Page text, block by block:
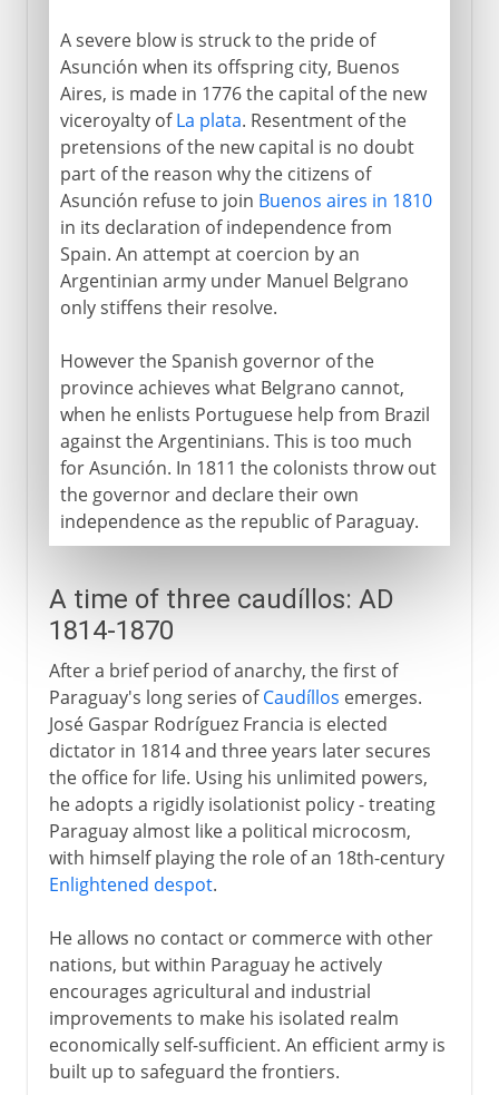
A severe blow is struck to the pride of
Asunción when its offspring city, Buenos
Aires, is made in 1776 the capital of the new
viceroyalty ofLa plata. Resentment of the
pretensions of the new capital is no doubt
part of the reason why the citizens of
Asunción refuse to join Buenos aires in 1810
in its declaration of independence from
Spain. An attempt at coercion by an
Argentinian army under Manuel Belgrano
only stiffens their resolve.
However the Spanish governor of the
province achieves what Belgrano cannot,
when he enlists Portuguese help from Brazil
against the Argentinians. This is too much
for Asunción. In 1811 the colonists throw out
the governor and declare their own
independence as the republic of Paraguay.
A time of three caudíllos: AD
1814-1870
After a brief period of anarchy, the first of
Paraguay's long series ofCaudíllos emerges.
José Gaspar Rodríguez Francia is elected
dictator in 1814 and three years later secures
the office for life. Using his unlimited powers,
he adopts a rigidly isolationist policy - treating
Paraguay almost like a political microcosm,
with himself playing the role of an 18th-century
Enlightened despot.
He allows no contact or commerce with other
nations, but within Paraguay he actively
encourages agricultural and industrial
improvements to make his isolated realm
economically self-sufficient. An efficient army is
built up to safeguard the frontiers.